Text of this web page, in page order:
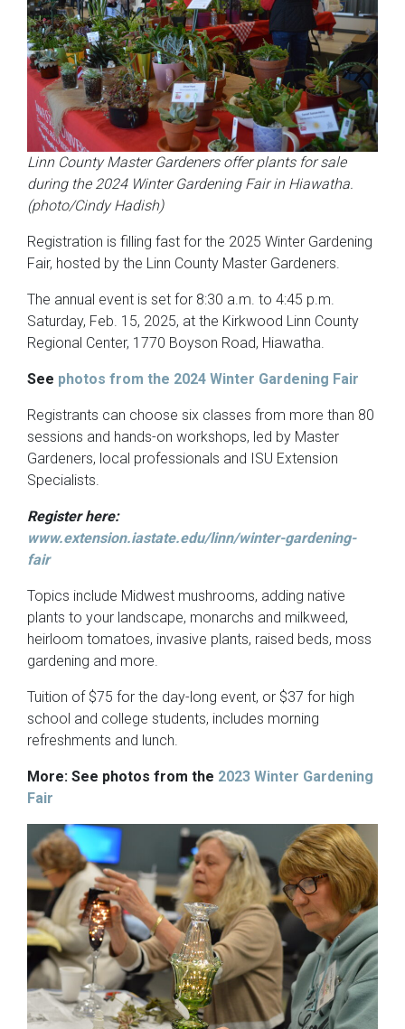
Linn County Master Gardeners offer plants for sale
during the 2024 Winter Gardening Fair in Hiawatha.
(photo/Cindy Hadish)
Registration is filling fast for the 2025 Winter Gardening
Fair, hosted by the Linn County Master Gardeners.
The annual event is set for 8:30 a.m. to 4:45 p.m.
Saturday, Feb. 15, 2025, at the Kirkwood Linn County
Regional Center, 1770 Boyson Road, Hiawatha.
See photos from the 2024 Winter Gardening Fair
Registrants can choose six classes from more than 80
sessions and hands-on workshops, led by Master
Gardeners, local professionals and ISU Extension
Specialists.
Register here:
www.extension.iastate.edu/linn/winter-gardening-
fair
Topics include Midwest mushrooms, adding native
plants to your landscape, monarchs and milkweed,
heirloom tomatoes, invasive plants, raised beds, moss
gardening and more.
Tuition of $75 for the day-long event, or $37 for high
school and college students, includes morning
refreshments and lunch.
More: See photos from the 2023 Winter Gardening
Fair